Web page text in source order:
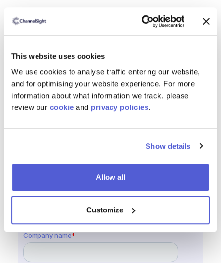
This website uses cookies
We use cookies to analyse traffic entering our website,
and for optimising your website experience. For more
information about what information we track, please
review our cookie and privacy policies.
Show details
Allow all
Customize
Reducing Friction from the Consumer Journey
Download the free report now.